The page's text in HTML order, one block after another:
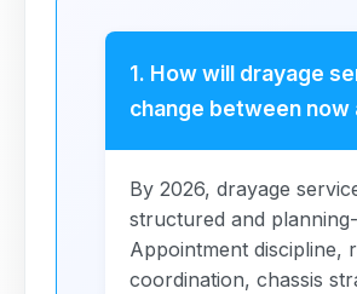
1. How will drayage
change between now
By 2026, drayage
structured and
Appointment discipline,
coordination, chassis